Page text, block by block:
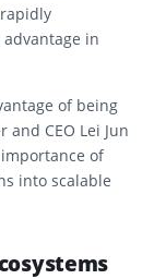
in
of being
CEO Lei Jun
of
into scalable